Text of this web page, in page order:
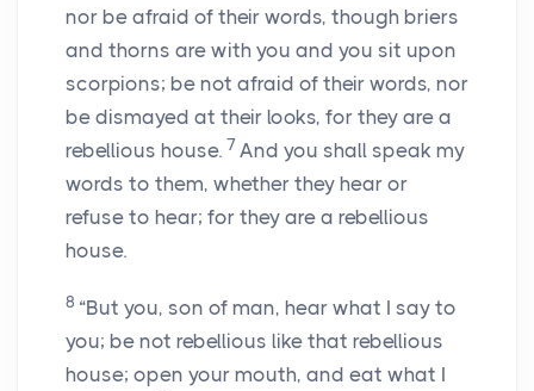
nor be afraid of their words, though briers
and thorns are with you and you sit upon
scorpions; be not afraid of their words, nor
be dismayed at their looks, for they are a
rebellious house. 7 And you shall speak my
words to them, whether they hear or
refuse to hear; for they are a rebellious
house.
8 “But you, son of man, hear what I say to
you; be not rebellious like that rebellious
house; open your mouth, and eat what I